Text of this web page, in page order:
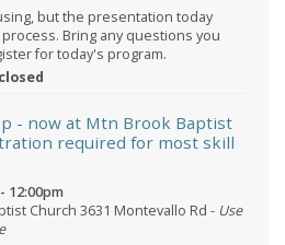
but the presentation today
Bring any questions you
for today's program.
- now at Mtn Brook Baptist
required for most skill
12:00pm
Church 3631 Montevallo Rd - Use